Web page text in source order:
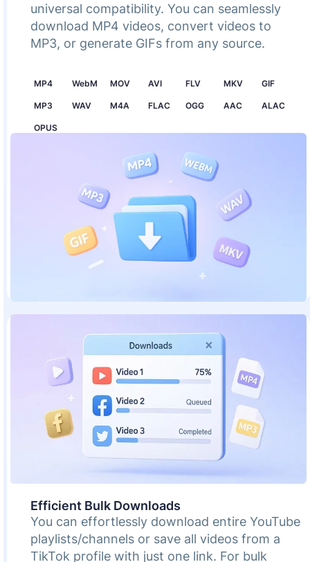
universal compatibility. You can seamlessly
download MP4 videos, convert videos to
MP3, or generate GIFs from any source.
MP4 WebM MOV AVI FLV MKV GIF
MP3 WAV M4A FLAC OGG AAC ALAC
OPUS
Efficient Bulk Downloads
You can effortlessly download entire YouTube
playlists/channels or save all videos from a
TikTok profile with just one link. For bulk